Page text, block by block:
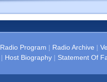
Radio Program | Radio Archive |
| Host Biography| Statement Of